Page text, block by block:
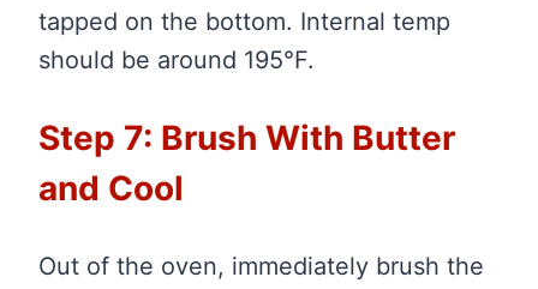
tapped on the bottom. Internal temp
should be around 195°F.
Step 7: Brush With Butter
and Cool
Out of the oven, immediately brush the